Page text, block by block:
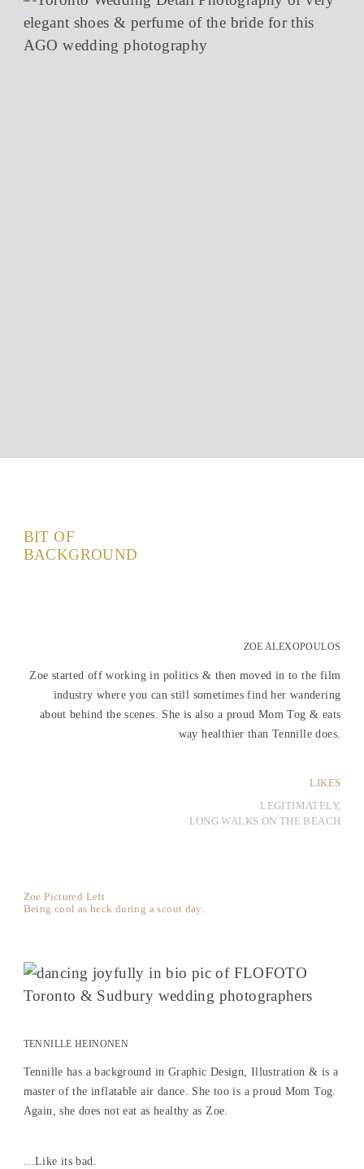
BIT OF
BACKGROUND
ZOE ALEXOPOULOS
Zoe started off working in politics & then moved in to the film
industry where you can still sometimes find her wandering
about behind the scenes. She is also a proud Mom Tog & eats
way healthier than Tennille does.
LIKES
LEGITIMATELY,
LONG WALKS ON THE BEACH
Zoe Pictured Left
Being cool as heck during a scout day.
TENNILLE HEINONEN
Tennille has a background in Graphic Design, Illustration & is a
master of the inflatable air dance. She too is a proud Mom Tog.
Again, she does not eat as healthy as Zoe.
…Like its bad.